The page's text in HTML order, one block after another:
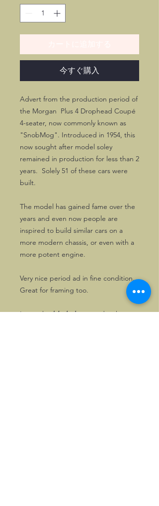
今すぐ購入
Advert from the production period of
the Morgan Plus 4 Drophead Coupé
4-seater, now commonly known as
"SnobMog". Introduced in 1954, this
now sought after model soley
remained in production for less than 2
years. Solely 51 of these cars were
built.
The model has gained fame over the
years and even now people are
inspired to build similar cars on a
more modern chassis, or even with a
more potent engine.
Very nice period ad in fine condition.
Great for framing too.
It was theblack sheepunder the